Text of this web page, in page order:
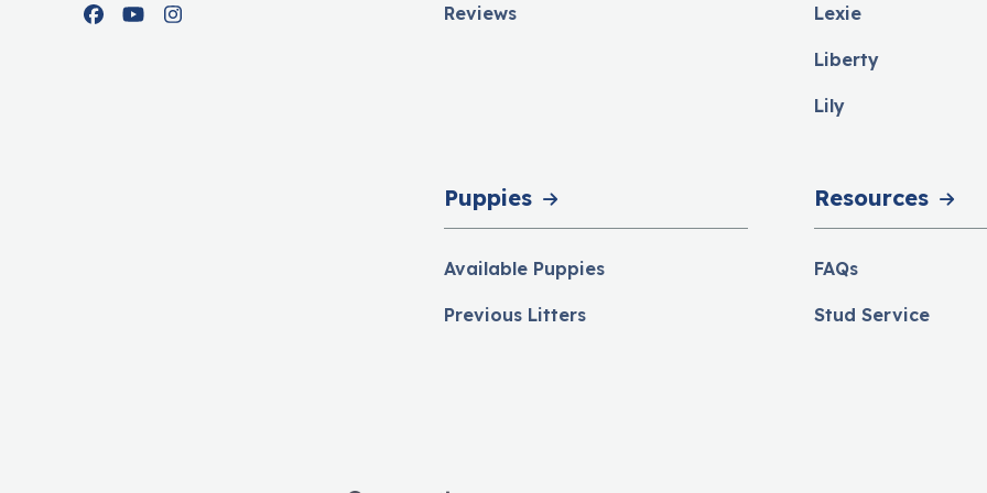
Facebook
YouTubeInstagram Reviews Lexie
Liberty
Lily
Puppies
Available Puppies
Previous Litters
Resources
FAQs
Stud Service